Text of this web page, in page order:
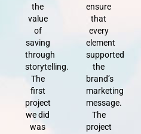
the
value
of
saving
through
storytelling.
The
first
project
we did
was
ensure
that
every
element
supported
the
brand’s
marketing
message.
The
project